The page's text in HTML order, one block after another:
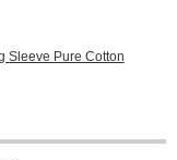
Sleeve Pure Cotton